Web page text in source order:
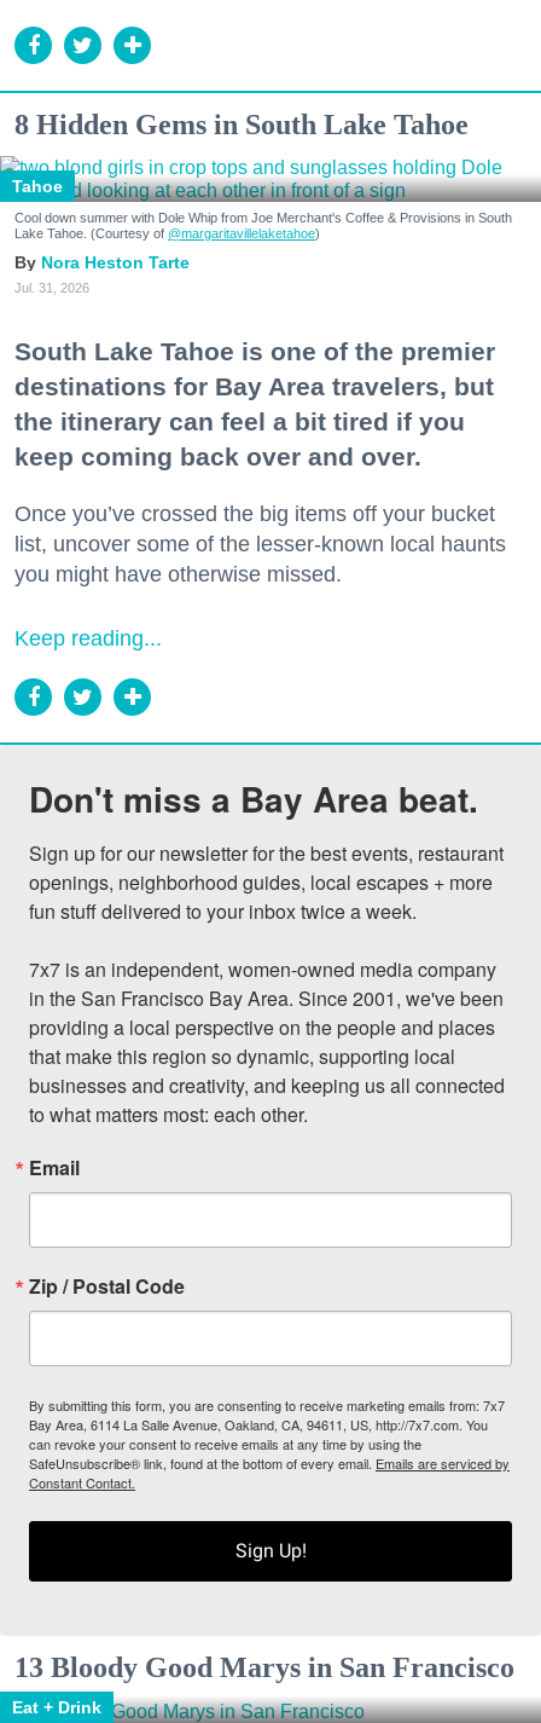
8 Hidden Gems in South Lake Tahoe
Tahoe
Cool down summer with Dole Whip from Joe Merchant's Coffee & Provisions in South
Lake Tahoe. (Courtesy of @margaritavillelaketahoe)
Nora Heston Tarte
Jul. 31, 2026
South Lake Tahoe is one of the premier
destinations for Bay Area travelers, but
the itinerary can feel a bit tired if you
keep coming back over and over.
Once you’ve crossed the big items off your bucket
list, uncover some of the lesser-known local haunts
you might have otherwise missed.
Keep reading...
Don't miss a Bay Area beat.
Sign up for our newsletter for the best events, restaurant
openings, neighborhood guides, local escapes + more
fun stuff delivered to your inbox twice a week.
7x7 is an independent, women-owned media company
in the San Francisco Bay Area. Since 2001, we've been
providing a local perspective on the people and places
that make this region so dynamic, supporting local
businesses and creativity, and keeping us all connected
to what matters most: each other.
Email
Zip / Postal Code
By submitting this form, you are consenting to receive marketing emails from: 7x7
Bay Area, 6114 La Salle Avenue, Oakland, CA, 94611, US, http://7x7.com. You
can revoke your consent to receive emails at any time by using the
SafeUnsubscribe® link, found at the bottom of every email. Emails are serviced by
Constant Contact.
Sign Up!
13 Bloody Good Marys in San Francisco
Eat + Drink